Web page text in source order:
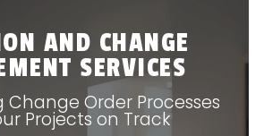
AND CHANGE
SERVICES
Change Order Processes
Projects on Track